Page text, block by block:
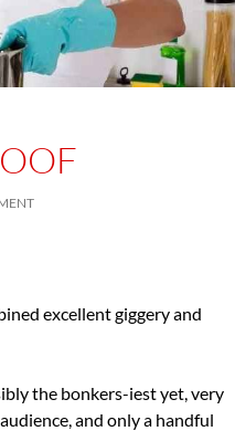
excellent giggery and
the bonkers-iest yet, very
and only a handful